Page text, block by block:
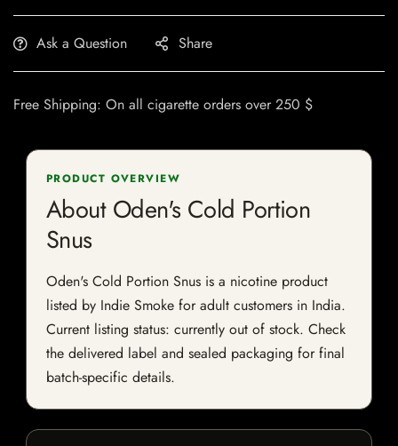
Ask a Question Share
Free Shipping: On all cigarette orders over 250 $
PRODUCT OVERVIEW
About Oden's Cold Portion
Snus
Oden's Cold Portion Snus is a nicotine product
listed by Indie Smoke for adult customers in India.
Current listing status: currently out of stock. Check
the delivered label and sealed packaging for final
batch-specific details.